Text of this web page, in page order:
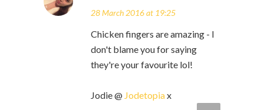
28 March 2016 at 19:25
Chicken fingers are amazing - I
don't blame you for saying
they're your favourite lol!
Jodie @ Jodetopiax